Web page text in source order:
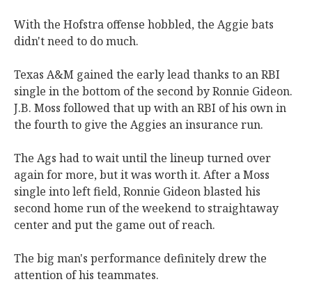
With the Hofstra offense hobbled, the Aggie bats
didn't need to do much.
Texas A&M gained the early lead thanks to an RBI
single in the bottom of the second by Ronnie Gideon.
J.B. Moss followed that up with an RBI of his own in
the fourth to give the Aggies an insurance run.
The Ags had to wait until the lineup turned over
again for more, but it was worth it. After a Moss
single into left field, Ronnie Gideon blasted his
second home run of the weekend to straightaway
center and put the game out of reach.
The big man's performance definitely drew the
attention of his teammates.